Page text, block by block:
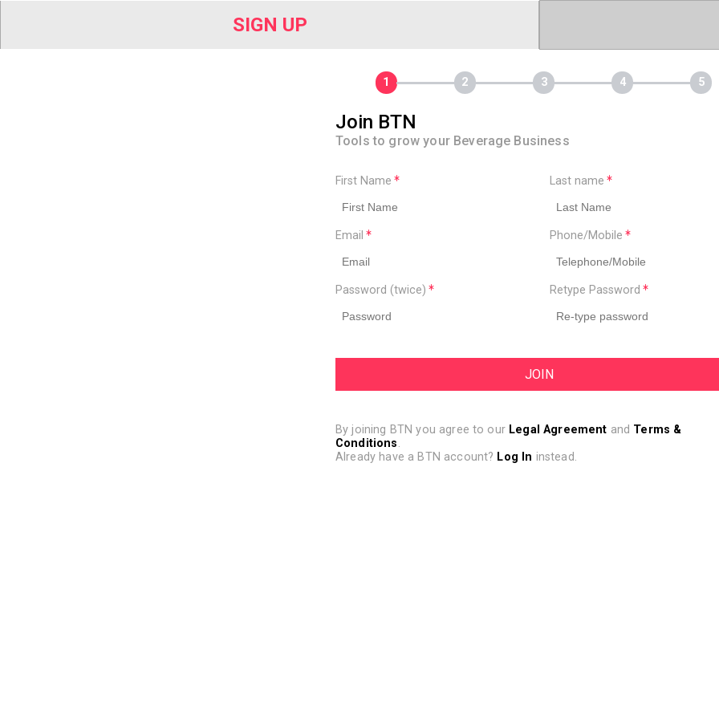
SIGN UP
Join BTN
Tools to grow your Beverage Business
First Name
Email
Password (twice)
Last name
Phone/Mobile
Retype Password
By joining BTN you agree to our Legal Agreement and Terms &
Conditions.
Already have a BTN account? Log In instead.